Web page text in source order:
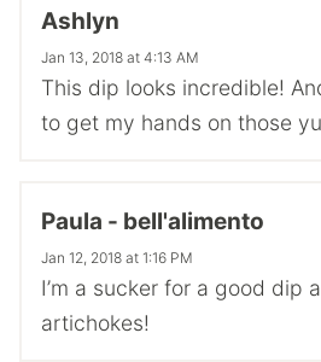
Ashlyn
Jan 13, 2018 at 4:13 AM
This dip looks incredible!
to get my hands on those
Paula - bell'alimento
Jan 12, 2018 at 1:16 PM
I’m a sucker for a good dip
artichokes!